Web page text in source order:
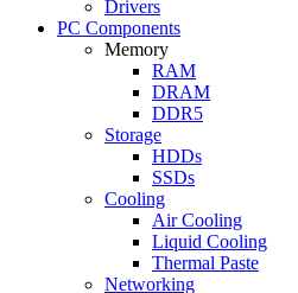
Drivers
PC Components
Memory
RAM
DRAM
DDR5
Storage
HDDs
SSDs
Cooling
Air Cooling
Liquid Cooling
Thermal Paste
Networking